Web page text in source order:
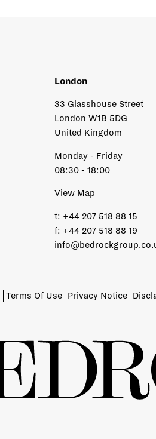
London
33 Glasshouse Street
London W1B 5DG
United Kingdom
Monday - Friday
08:30 - 18:00
View Map
t: +44 207 518 88 15
f: +44 207 518 88 19
Terms Of Use Privacy Notice